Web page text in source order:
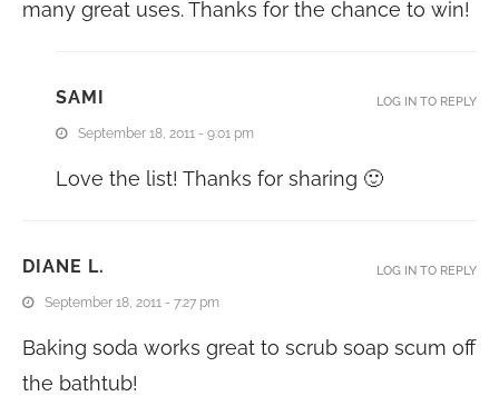
many great uses. Thanks for the chance to win!
SAMI
September 18, 2011 - 9:01 pm
Love the list! Thanks for sharing 🙂
LOG IN TO REPLY
DIANE L.
September 18, 2011 - 7:27 pm
Baking soda works great to scrub soap scum off
the bathtub!
LOG IN TO REPLY